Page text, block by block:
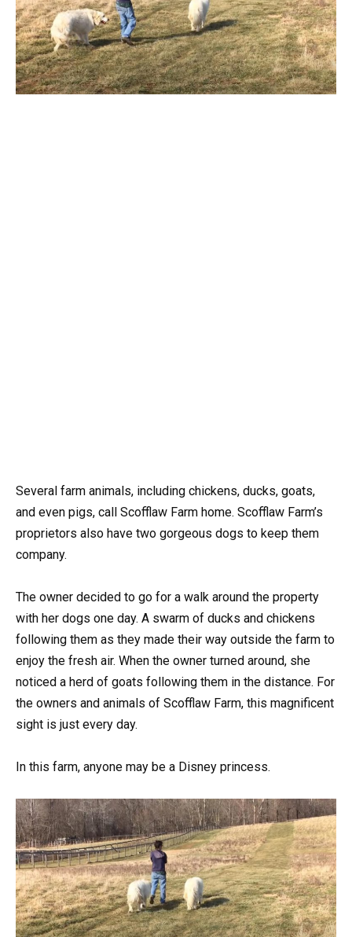
Several farm animals, including chickens, ducks, goats,
and even pigs, call Scofflaw Farm home. Scofflaw Farm’s
proprietors also have two gorgeous dogs to keep them
company.
The owner decided to go for a walk around the property
with her dogs one day. A swarm of ducks and chickens
following them as they made their way outside the farm to
enjoy the fresh air. When the owner turned around, she
noticed a herd of goats following them in the distance. For
the owners and animals of Scofflaw Farm, this magnificent
sight is just every day.
In this farm, anyone may be a Disney princess.